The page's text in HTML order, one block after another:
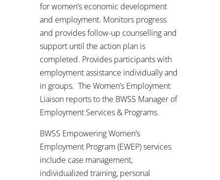
for women’s economic development
and employment. Monitors progress
and provides follow-up counselling and
support until the action plan is
completed. Provides participants with
employment assistance individually and
in groups. The Women’s Employment
Liaison reports to the BWSS Manager of
Employment Services & Programs.
BWSS Empowering Women’s
Employment Program (EWEP) services
include case management,
individualized training, personal